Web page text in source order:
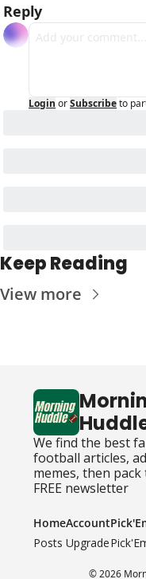
Reply
Login orSubscribeto
Keep Reading
View more
We find the best
football articles,
memes, then pack
FREE newsletter
Home
Posts
Account
Upgrade
© 2026